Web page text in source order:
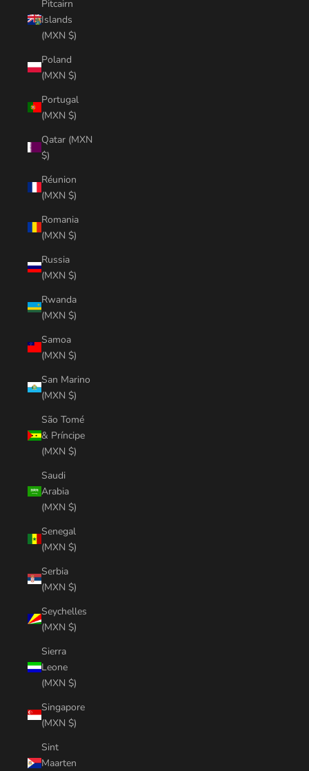
Pitcairn
Islands
(MXN $)
Poland
(MXN $)
Portugal
(MXN $)
Qatar (MXN
$)
Réunion
(MXN $)
Romania
(MXN $)
Russia
(MXN $)
Rwanda
(MXN $)
Samoa
(MXN $)
San Marino
(MXN $)
São Tomé
& Príncipe
(MXN $)
Saudi
Arabia
(MXN $)
Senegal
(MXN $)
Serbia
(MXN $)
Seychelles
(MXN $)
Sierra
Leone
(MXN $)
Singapore
(MXN $)
Sint
Maarten